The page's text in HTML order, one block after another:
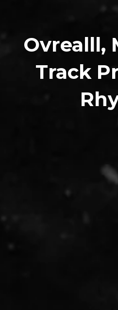
Ovrealll,
Track